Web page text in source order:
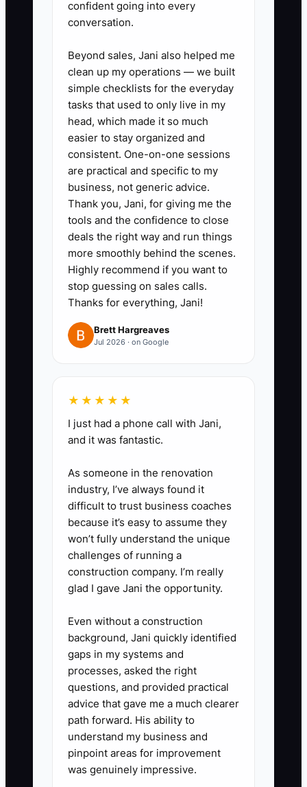
3. **Set Up Tracking Software:**
evaluate the performance of
each ad in real time. This helps in
adjusting your strategy
dynamically, ensuring your
budget is spent effectively.
confident going into every
conversation.
Beyond sales, Jani also helped me
clean up my operations — we built
simple checklists for the everyday
tasks that used to only live in my
head, which made it so much
easier to stay organized and
consistent. One-on-one sessions
are practical and specific to my
business, not generic advice.
Thank you, Jani, for giving me the
tools and the confidence to close
deals the right way and run things
more smoothly behind the scenes.
Highly recommend if you want to
stop guessing on sales calls.
Thanks for everything, Jani!
Brett Hargreaves
Jul 2026 · on Google
★★★★★
I just had a phone call with Jani,
and it was fantastic.
As someone in the renovation
industry, I’ve always found it
difficult to trust business coaches
because it’s easy to assume they
won’t fully understand the unique
challenges of running a
construction company. I’m really
glad I gave Jani the opportunity.
Even without a construction
background, Jani quickly identified
gaps in my systems and
processes, asked the right
questions, and provided practical
advice that gave me a much clearer
path forward. His ability to
understand my business and
pinpoint areas for improvement
was genuinely impressive.